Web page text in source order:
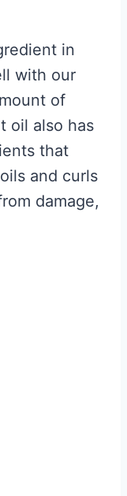
in
with our
of
oil also has
that
and curls
damage,